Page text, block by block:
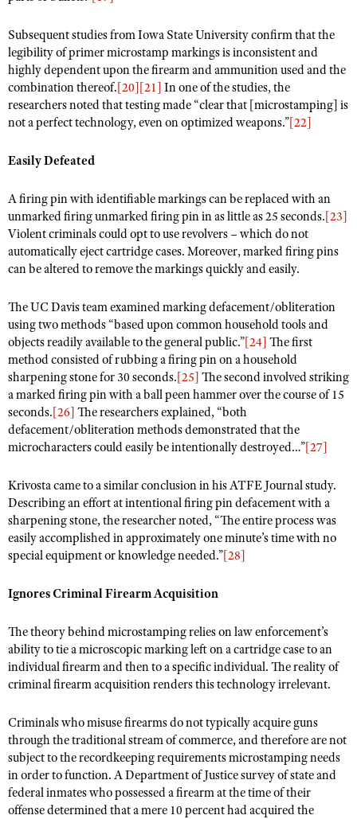
Subsequent studies from Iowa State University confirm that the
legibility of primer microstamp markings is inconsistent and
highly dependent upon the firearm and ammunition used and the
combination thereof.[20] [21] In one of the studies, the
researchers noted that testing made “clear that [microstamping] is
not a perfect technology, even on optimized weapons.”[22]
Easily Defeated
A firing pin with identifiable markings can be replaced with an
unmarked firing unmarked firing pin in as little as 25 seconds.[23]
Violent criminals could opt to use revolvers – which do not
automatically eject cartridge cases. Moreover, marked firing pins
can be altered to remove the markings quickly and easily.
The UC Davis team examined marking defacement/obliteration
using two methods “based upon common household tools and
objects readily available to the general public.”[24] The first
method consisted of rubbing a firing pin on a household
sharpening stone for 30 seconds.[25] The second involved striking
a marked firing pin with a ball peen hammer over the course of 15
seconds.[26] The researchers explained, “both
defacement/obliteration methods demonstrated that the
microcharacters could easily be intentionally destroyed…”[27]
Krivosta came to a similar conclusion in his ATFE Journal study.
Describing an effort at intentional firing pin defacement with a
sharpening stone, the researcher noted, “The entire process was
easily accomplished in approximately one minute’s time with no
special equipment or knowledge needed.”[28]
Ignores Criminal Firearm Acquisition
The theory behind microstamping relies on law enforcement’s
ability to tie a microscopic marking left on a cartridge case to an
individual firearm and then to a specific individual. The reality of
criminal firearm acquisition renders this technology irrelevant.
Criminals who misuse firearms do not typically acquire guns
through the traditional stream of commerce, and therefore are not
subject to the recordkeeping requirements microstamping needs
in order to function. A Department of Justice survey of state and
federal inmates who possessed a firearm at the time of their
offense determined that a mere 10 percent had acquired the